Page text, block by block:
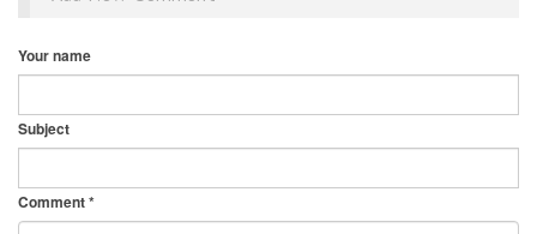
Your name
Subject
Comment*